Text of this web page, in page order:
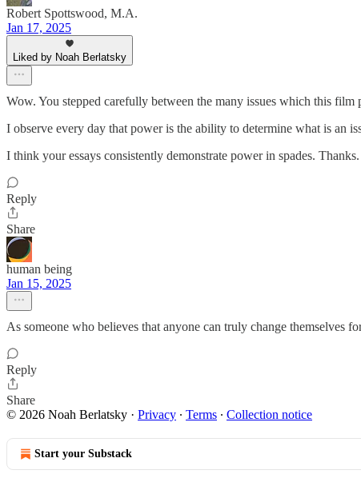
Robert Spottswood, M.A.
Jan 17, 2025
Liked by Noah Berlatsky
Wow. You stepped carefully between the many issues which this
I observe every day that power is the ability to determine what is an
I think your essays consistently demonstrate power in spades. Thanks.
Reply
Share
human being
Jan 15, 2025
As someone who believes that anyone can truly change themselves
Reply
Share
© 2026 Noah Berlatsky · Privacy ∙ Terms ∙ Collection notice
Start your Substack